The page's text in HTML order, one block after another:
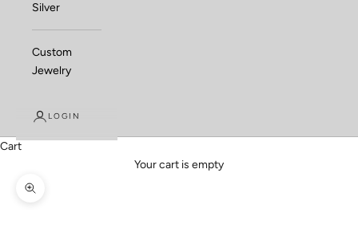
Silver
Custom
Jewelry
LOGIN
Cart
Your cart is empty
Zoom picture